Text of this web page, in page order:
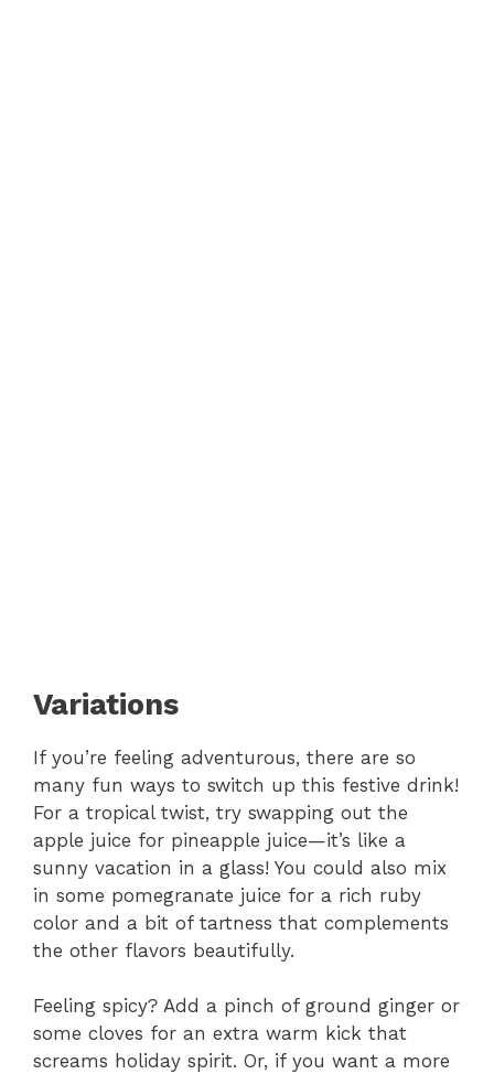
Variations
If you’re feeling adventurous, there are so
many fun ways to switch up this festive drink!
For a tropical twist, try swapping out the
apple juice for pineapple juice—it’s like a
sunny vacation in a glass! You could also mix
in some pomegranate juice for a rich ruby
color and a bit of tartness that complements
the other flavors beautifully.
Feeling spicy? Add a pinch of ground ginger or
some cloves for an extra warm kick that
screams holiday spirit. Or, if you want a more